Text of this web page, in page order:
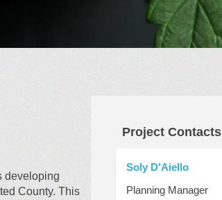
X (formerly Twitter)
Linkedin
link
developing
County. This
Project Contacts
Soly D'Aiello
Planning Manager